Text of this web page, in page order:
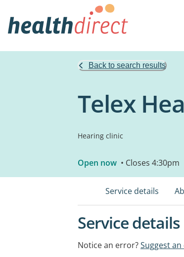
Back to search results
Telex
Hearing clinic
Open now • Closes 4:30pm
Service details
Service details
Notice an error?Suggest